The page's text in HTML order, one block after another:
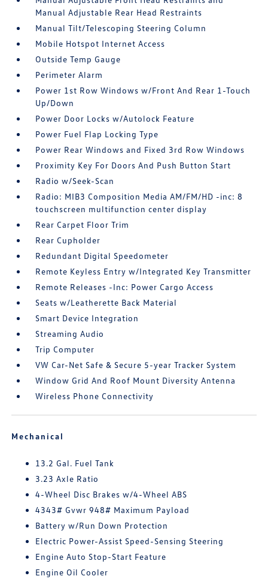
Manual Adjustable Rear Head Restraints
Manual Tilt/Telescoping Steering Column
Mobile Hotspot Internet Access
Outside Temp Gauge
Perimeter Alarm
Power 1st Row Windows w/Front And Rear 1-Touch
Up/Down
Power Door Locks w/Autolock Feature
Power Fuel Flap Locking Type
Power Rear Windows and Fixed 3rd Row Windows
Proximity Key For Doors And Push Button Start
Radio w/Seek-Scan
Radio: MIB3 Composition Media AM/FM/HD -inc: 8
touchscreen multifunction center display
Rear Carpet Floor Trim
Rear Cupholder
Redundant Digital Speedometer
Remote Keyless Entry w/Integrated Key Transmitter
Remote Releases -Inc: Power Cargo Access
Seats w/Leatherette Back Material
Smart Device Integration
Streaming Audio
Trip Computer
VW Car-Net Safe & Secure 5-year Tracker System
Window Grid And Roof Mount Diversity Antenna
Wireless Phone Connectivity
Mechanical
13.2 Gal. Fuel Tank
3.23 Axle Ratio
4-Wheel Disc Brakes w/4-Wheel ABS
4343# Gvwr 948# Maximum Payload
Battery w/Run Down Protection
Electric Power-Assist Speed-Sensing Steering
Engine Auto Stop-Start Feature
Engine Oil Cooler